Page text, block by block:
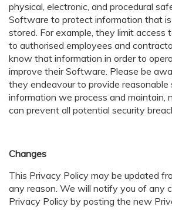
physical, electronic, and procedural
Software to protect information that
stored. For example, they limit access
to authorised employees and
know that information in order to
improve their Software. Please be
they endeavour to provide reasonable
information we process and maintain,
can prevent all potential security
Changes
This Privacy Policy may be updated
any reason. We will notify you of any
Privacy Policy by posting the new